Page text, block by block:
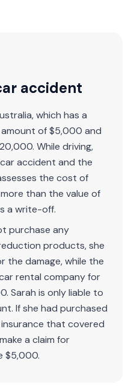
accident
which has a
of $5,000 and
While driving,
accident and the
the cost of
than the value of
a write-off.
purchase any
products, she
the damage, while the
rental company for
Sarah is only liable to
If she had purchased
that covered
a claim for
$5,000.